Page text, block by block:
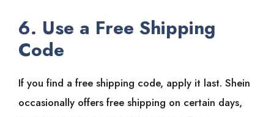
6. Use a Free Shipping
Code
If you find a free shipping code, apply it last. Shein
occasionally offers free shipping on certain days,